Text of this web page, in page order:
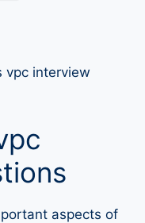
vpc interview
aspects of